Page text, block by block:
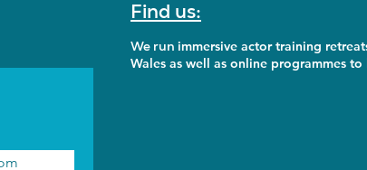
Find us:
We run immersive actor training
Wales as well as online programmes